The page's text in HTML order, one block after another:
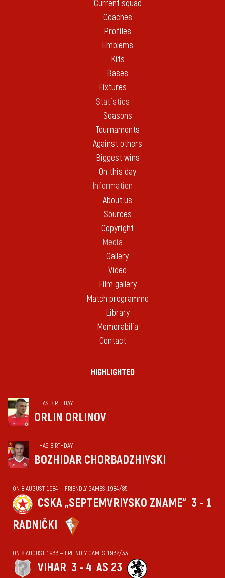
Current squad
Coaches
Profiles
Emblems
Kits
Bases
Fixtures
Statistics
Seasons
Tournaments
Against others
Biggest wins
On this day
Information
About us
Sources
Copyright
Media
Gallery
Video
Film gallery
Match programme
Library
Memorabilia
Contact
HIGHLIGHTED
HAS BIRTHDAY
ORLIN ORLINOV
HAS BIRTHDAY
BOZHIDAR CHORBADZHIYSKI
ON 8 AUGUST 1984 — FRIENDLY GAMES 1984/85
CSKA „SEPTEMVRIYSKO ZNAME“ 3 - 1
RADNIČKI
ON 8 AUGUST 1933 — FRIENDLY GAMES 1932/33
VIHАR 3 - 4 AS 23